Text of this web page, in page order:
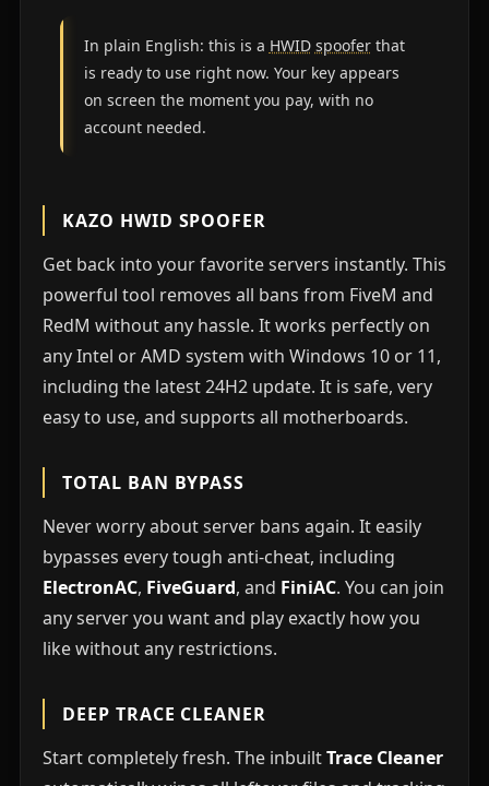
In plain English: this is a HWID spooferthat
is ready to use right now. Your key appears
on screen the moment you pay, with no
account needed.
KAZO HWID SPOOFER
Get back into your favorite servers instantly. This
powerful tool removes all bans from FiveM and
RedM without any hassle. It works perfectly on
any Intel or AMD system with Windows 10 or 11,
including the latest 24H2 update. It is safe, very
easy to use, and supports all motherboards.
TOTAL BAN BYPASS
Never worry about server bans again. It easily
bypasses every tough anti-cheat, including
ElectronAC, FiveGuard, and FiniAC. You can join
any server you want and play exactly how you
like without any restrictions.
DEEP TRACE CLEANER
Start completely fresh. The inbuiltTrace Cleaner